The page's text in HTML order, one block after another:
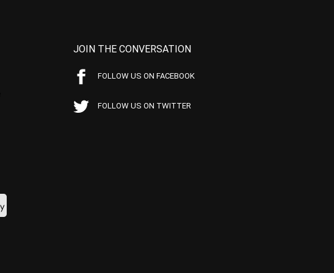
JOIN THE CONVERSATION
FOLLOW US ON FACEBOOK
FOLLOW US ON TWITTER